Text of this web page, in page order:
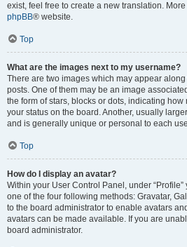
exist, feel free to create a new translation.
phpBB® website.
Top
What are the images next to my username?
There are two images which may appear
posts. One of them may be an image
the form of stars, blocks or dots, indicating
your status on the board. Another, usually
and is generally unique or personal to each
Top
How do I display an avatar?
Within your User Control Panel, under
one of the four following methods: Gravatar,
to the board administrator to enable avatars
avatars can be made available. If you are
board administrator.